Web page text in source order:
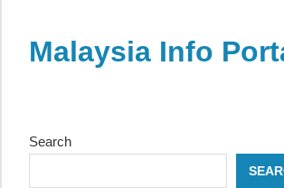
contentMalaysia Info
directory,
info
Search